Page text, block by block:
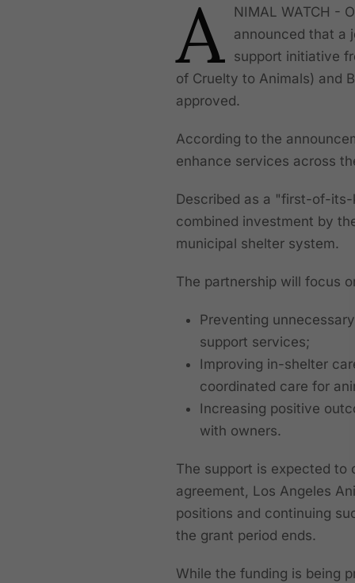
A
NIMAL WATCH -
announced that a
support initiative
of Cruelty to Animals) and
approved.
According to the
enhance services across
Described as a "first-of-
combined investment by
municipal shelter system.
The partnership will focus
Preventing
support services;
Improving in-shelter
coordinated care for
Increasing positive
with owners.
The support is expected to
agreement, Los Angeles
positions and continuing
the grant period ends.
While the funding is being